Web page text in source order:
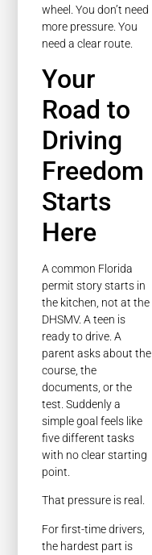
wheel. You don’t need
more pressure. You
need a clear route.
Your
Road to
Driving
Freedom
Starts
Here
A common Florida
permit story starts in
the kitchen, not at the
DHSMV. A teen is
ready to drive. A
parent asks about the
course, the
documents, or the
test. Suddenly a
simple goal feels like
five different tasks
with no clear starting
point.
That pressure is real.
For first-time drivers,
the hardest part is